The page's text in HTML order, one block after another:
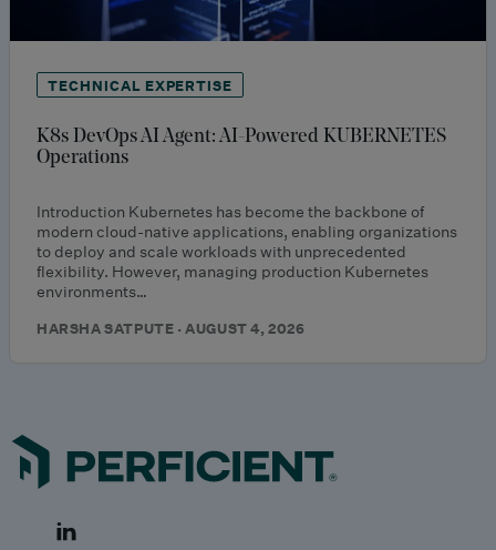
TECHNICAL EXPERTISE
K8s DevOps AI Agent: AI-Powered KUBERNETES
Operations
Introduction Kubernetes has become the backbone of
modern cloud-native applications, enabling organizations
to deploy and scale workloads with unprecedented
flexibility. However, managing production Kubernetes
environments…
HARSHA SATPUTE · AUGUST 4, 2026